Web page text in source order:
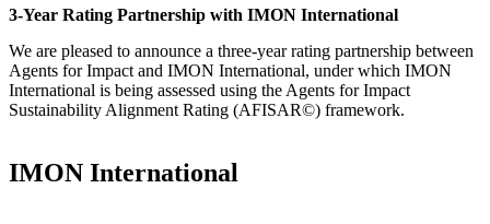
3-Year Rating Partnership with IMON International
We are pleased to announce a three-year rating partnership between
Agents for Impact and IMON International, under which IMON
International is being assessed using the Agents for Impact
Sustainability Alignment Rating (AFISAR©) framework.
IMON International